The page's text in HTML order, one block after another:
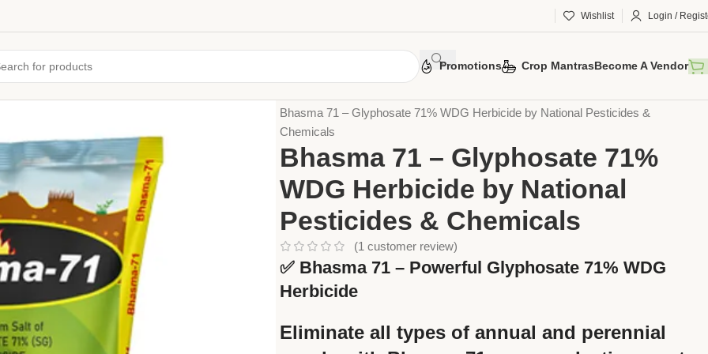
Wishlist Login /
Promotions Crop MantrasBecome A Vendor
Bhasma 71 – Glyphosate 71% WDG Herbicide by National Pesticides &
Chemicals
Bhasma 71 – Glyphosate 71%
WDG Herbicide by National
Pesticides & Chemicals
(1 customer review)
✅ Bhasma 71 – Powerful Glyphosate 71% WDG
Herbicide
Eliminate all types ofannual and perennial